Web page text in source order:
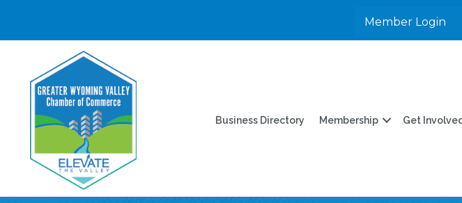
Member Login
Business Directory Membership Get